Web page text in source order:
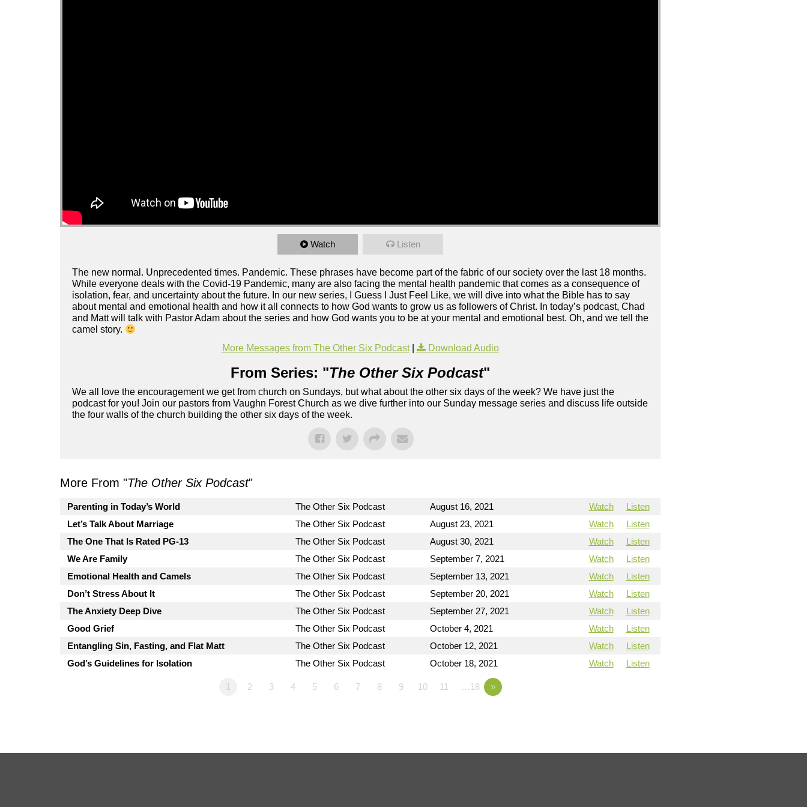
Watch Listen
The new normal. Unprecedented times. Pandemic. These phrases have become part of the fabric of our society over the last 18 months.
While everyone deals with the Covid-19 Pandemic, many are also facing the mental health pandemic that comes as a consequence of
isolation, fear, and uncertainty about the future. In our new series, I Guess I Just Feel Like, we will dive into what the Bible has to say
about mental and emotional health and how it all connects to how God wants to grow us as followers of Christ. In today’s podcast, Chad
and Matt will talk with Pastor Adam about the series and how God wants you to be at your mental and emotional best. Oh, and we tell the
camel story.
More Messages from The Other Six Podcast| Download Audio
From Series: "The Other Six Podcast"
We all love the encouragement we get from church on Sundays, but what about the other six days of the week? We have just the
podcast for you! Join our pastors from Vaughn Forest Church as we dive further into our Sunday message series and discuss life outside
the four walls of the church building the other six days of the week.
More From "The Other Six Podcast"
Parenting in Today’s World The Other Six Podcast August 16, 2021 Watch
Listen
Let’s Talk About Marriage
The Other Six Podcast August 23, 2021 Watch
Listen
The One That Is Rated PG-13
The Other Six Podcast August 30, 2021 Watch
Listen
We Are Family
The Other Six Podcast September 7, 2021 Watch
Listen
Emotional Health and Camels
The Other Six Podcast September 13, 2021 Watch
Listen
Don’t Stress About It
The Other Six Podcast September 20, 2021 Watch
Listen
The Anxiety Deep Dive
The Other Six Podcast September 27, 2021 Watch
Listen
Good Grief
The Other Six Podcast October 4, 2021 Watch
Listen
Entangling Sin, Fasting, and Flat Matt
The Other Six Podcast October 12, 2021 Watch
Listen
God’s Guidelines for Isolation
The Other Six Podcast October 18, 2021 Watch Listen
1 2 3 4 5 6 7 8 9 10 11 …18 »